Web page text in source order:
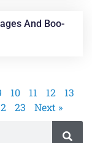
And Boo-
10 11 12
13
23 Next »